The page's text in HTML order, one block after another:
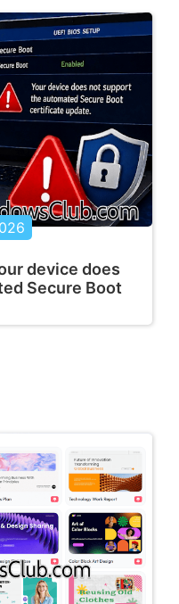
device does
Secure Boot